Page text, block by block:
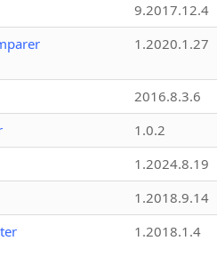
9.2017.12.4
1.2020.1.27
2016.8.3.6
1.0.2
1.2024.8.19
1.2018.9.14
1.2018.1.4